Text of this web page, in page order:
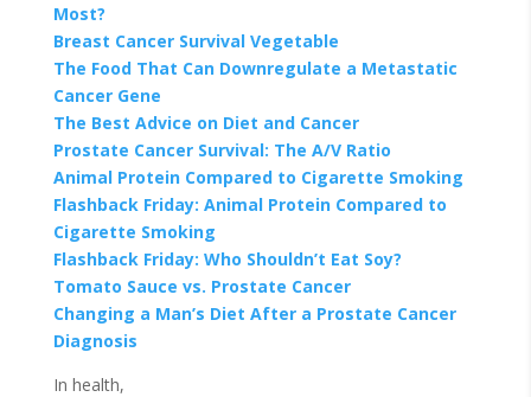
Most?
Breast Cancer Survival Vegetable
The Food That Can Downregulate a Metastatic
Cancer Gene
The Best Advice on Diet and Cancer
Prostate Cancer Survival: The A/V Ratio
Animal Protein Compared to Cigarette Smoking
Flashback Friday: Animal Protein Compared to
Cigarette Smoking
Flashback Friday: Who Shouldn’t Eat Soy?
Tomato Sauce vs. Prostate Cancer
Changing a Man’s Diet After a Prostate Cancer
Diagnosis
In health,